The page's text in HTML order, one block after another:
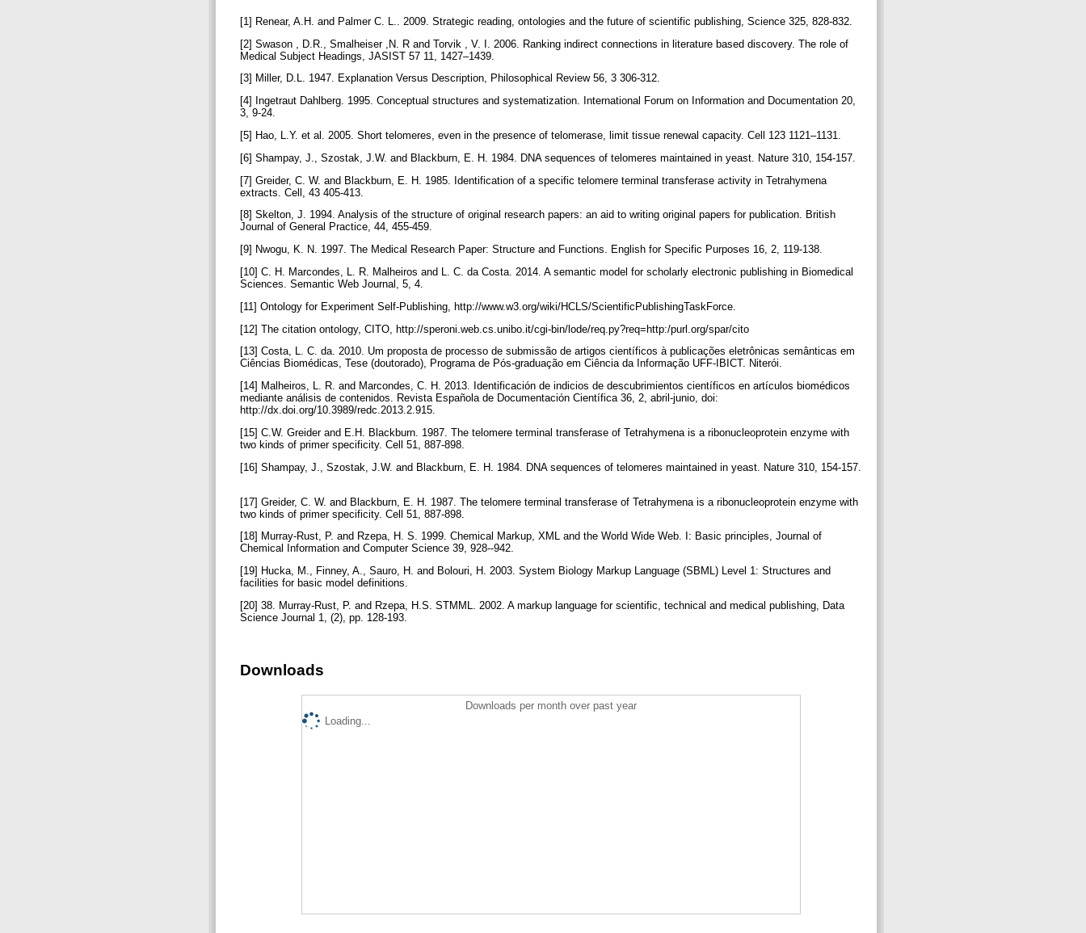
[1] Renear, A.H. and Palmer C. L.. 2009. Strategic reading, ontologies and the future of scientific publishing, Science 325, 828-832.
[2] Swason , D.R., Smalheiser ,N. R and Torvik , V. I. 2006. Ranking indirect connections in literature based discovery. The role of
Medical Subject Headings, JASIST 57 11, 1427–1439.
[3] Miller, D.L. 1947. Explanation Versus Description, Philosophical Review 56, 3 306-312.
[4] Ingetraut Dahlberg. 1995. Conceptual structures and systematization. International Forum on Information and Documentation 20,
3, 9-24.
[5] Hao, L.Y. et al. 2005. Short telomeres, even in the presence of telomerase, limit tissue renewal capacity. Cell 123 1121–1131.
[6] Shampay, J., Szostak, J.W. and Blackburn, E. H. 1984. DNA sequences of telomeres maintained in yeast. Nature 310, 154-157.
[7] Greider, C. W. and Blackburn, E. H. 1985. Identification of a specific telomere terminal transferase activity in Tetrahymena
extracts. Cell, 43 405-413.
[8] Skelton, J. 1994. Analysis of the structure of original research papers: an aid to writing original papers for publication. British
Journal of General Practice, 44, 455-459.
[9] Nwogu, K. N. 1997. The Medical Research Paper: Structure and Functions. English for Specific Purposes 16, 2, 119-138.
[10] C. H. Marcondes, L. R. Malheiros and L. C. da Costa. 2014. A semantic model for scholarly electronic publishing in Biomedical
Sciences. Semantic Web Journal, 5, 4.
[11] Ontology for Experiment Self-Publishing, http://www.w3.org/wiki/HCLS/ScientificPublishingTaskForce.
[12] The citation ontology, CITO, http://speroni.web.cs.unibo.it/cgi-bin/lode/req.py?req=http:/purl.org/spar/cito
[13] Costa, L. C. da. 2010. Um proposta de processo de submissão de artigos científicos à publicações eletrônicas semânticas em
Ciências Biomédicas, Tese (doutorado), Programa de Pós-graduação em Ciência da Informação UFF-IBICT. Niterói.
[14] Malheiros, L. R. and Marcondes, C. H. 2013. Identificación de indicios de descubrimientos científicos en artículos biomédicos
mediante análisis de contenidos. Revista Española de Documentación Científica 36, 2, abril-junio, doi:
http://dx.doi.org/10.3989/redc.2013.2.915.
[15] C.W. Greider and E.H. Blackburn. 1987. The telomere terminal transferase of Tetrahymena is a ribonucleoprotein enzyme with
two kinds of primer specificity. Cell 51, 887-898.
[16] Shampay, J., Szostak, J.W. and Blackburn, E. H. 1984. DNA sequences of telomeres maintained in yeast. Nature 310, 154-157.
[17] Greider, C. W. and Blackburn, E. H. 1987. The telomere terminal transferase of Tetrahymena is a ribonucleoprotein enzyme with
two kinds of primer specificity. Cell 51, 887-898.
[18] Murray-Rust, P. and Rzepa, H. S. 1999. Chemical Markup, XML and the World Wide Web. I: Basic principles, Journal of
Chemical Information and Computer Science 39, 928--942.
[19] Hucka, M., Finney, A., Sauro, H. and Bolouri, H. 2003. System Biology Markup Language (SBML) Level 1: Structures and
facilities for basic model definitions.
[20] 38. Murray-Rust, P. and Rzepa, H.S. STMML. 2002. A markup language for scientific, technical and medical publishing, Data
Science Journal 1, (2), pp. 128-193.
Downloads
Downloads per month over past year
Loading...